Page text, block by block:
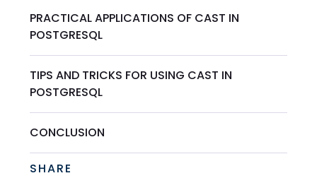
PRACTICAL APPLICATIONS OF CAST IN
POSTGRESQL
TIPS AND TRICKS FOR USING CAST IN
POSTGRESQL
CONCLUSION
SHARE